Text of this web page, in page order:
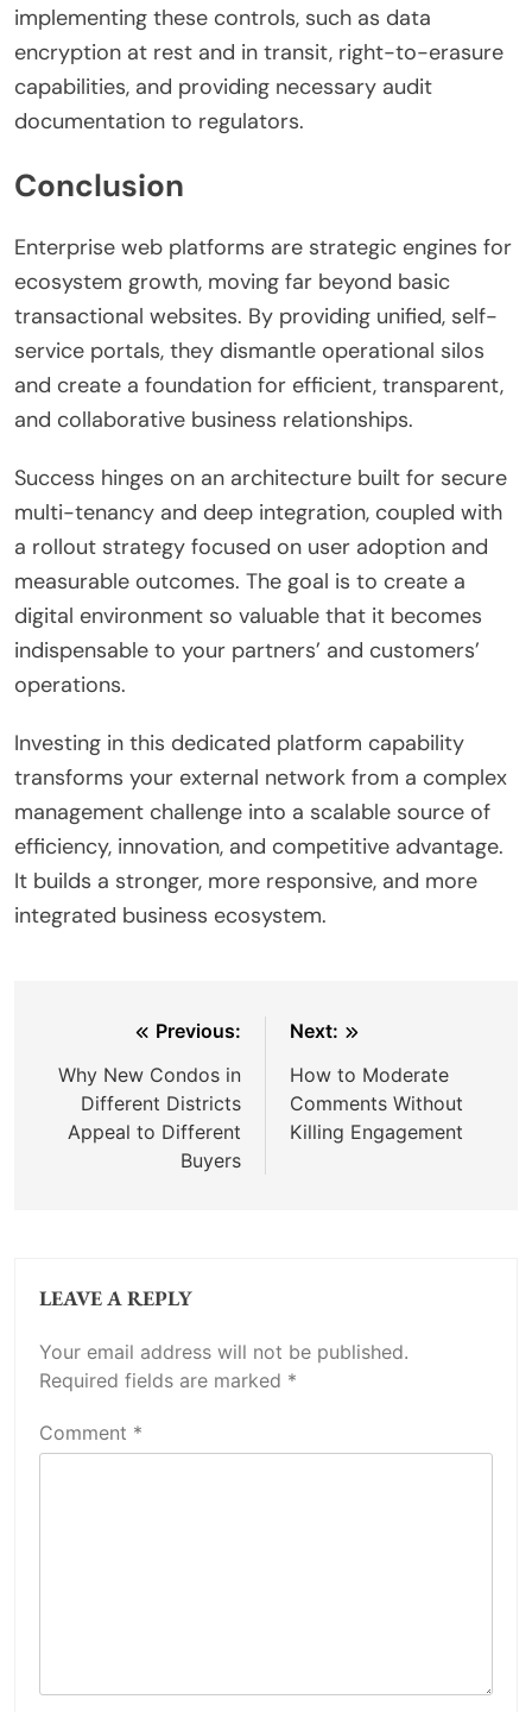
implementing these controls, such as data
encryption at rest and in transit, right-to-erasure
capabilities, and providing necessary audit
documentation to regulators.
Conclusion
Enterprise web platforms are strategic engines for
ecosystem growth, moving far beyond basic
transactional websites. By providing unified, self-
service portals, they dismantle operational silos
and create a foundation for efficient, transparent,
and collaborative business relationships.
Success hinges on an architecture built for secure
multi-tenancy and deep integration, coupled with
a rollout strategy focused on user adoption and
measurable outcomes. The goal is to create a
digital environment so valuable that it becomes
indispensable to your partners’ and customers’
operations.
Investing in this dedicated platform capability
transforms your external network from a complex
management challenge into a scalable source of
efficiency, innovation, and competitive advantage.
It builds a stronger, more responsive, and more
integrated business ecosystem.
navigation
Previous:
Why New Condos in
Different Districts
Appeal to Different
Buyers
Next:
How to Moderate
Comments Without
Killing Engagement
LEAVE A REPLY
Your email address will not be published.
Required fields are marked *
Comment *